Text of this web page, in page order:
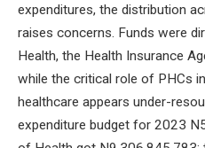
expenditures, the distribution
raises concerns. Funds were
Health, the Health Insurance
while the critical role of PHCs
healthcare appears under-
expenditure budget for 2023